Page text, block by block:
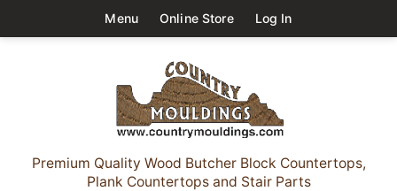
Menu Online Store Log In
Premium Quality Wood Butcher Block Countertops,
Plank Countertops and Stair Parts